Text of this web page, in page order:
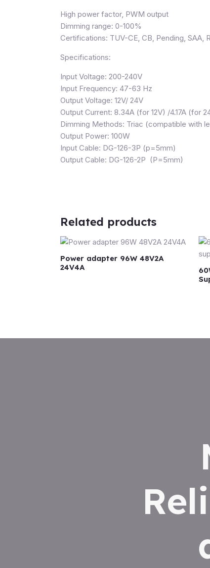
High power factor, PWM output
Dimming range: 0-100%
Certifications: TUV-CE, CB, Pending, SAA,
Specifications:
Input Voltage: 200-240V
Input Frequency: 47-63 Hz
Output Voltage: 12V/ 24V
Output Current: 8.34A (for 12V) /4.17A (for
Dimming Methods: Triac (compatible with
Output Power: 100W
Input Cable: DG-126-3P (p=5mm)
Output Cable: DG-126-2P (P=5mm)
Related products
Power adapter 96W 48V2A
24V4A